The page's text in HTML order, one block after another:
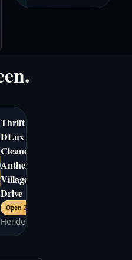
Thrift
DLux
Cleaners
Anthem
Village
Drive
Open 24/7
Henderson